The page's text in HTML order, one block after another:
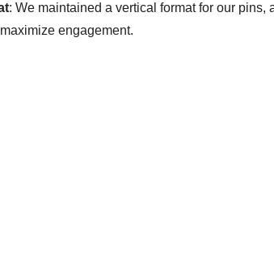
: We maintained a vertical format for our
engagement.